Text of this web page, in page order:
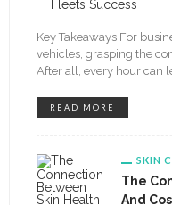
Key Takeaways For
vehicles, grasping the
After all, every hour can
READ MORE
SKIN
The
And